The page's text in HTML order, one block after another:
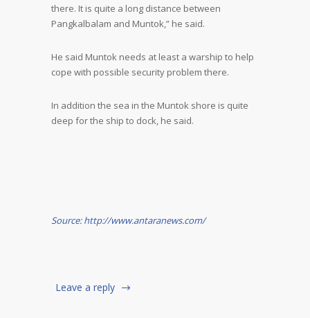
there. It is quite a long distance between
Pangkalbalam and Muntok,” he said.
He said Muntok needs at least a warship to help
cope with possible security problem there.
In addition the sea in the Muntok shore is quite
deep for the ship to dock, he said.
Source: http://www.antaranews.com/
Leave a reply